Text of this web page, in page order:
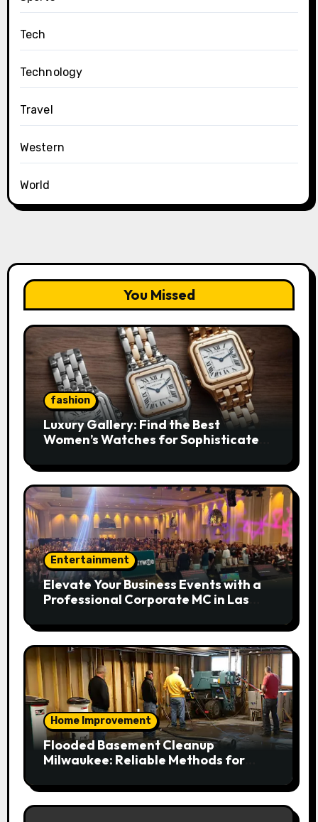
Tech
Technology
Travel
Western
World
You Missed
fashion
Luxury Gallery: Find the Best
Women’s Watches for Sophisticated
Entertainment
Elevate Your Business Events with a
Professional Corporate MC in Las
Home Improvement
Flooded Basement Cleanup
Milwaukee: Reliable Methods for